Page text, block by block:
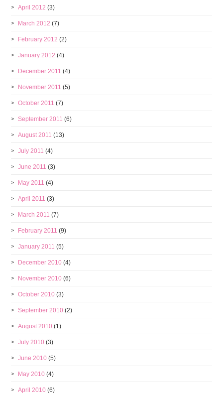
April 2012 (3)
March 2012 (7)
February 2012 (2)
January 2012 (4)
December 2011 (4)
November 2011 (5)
October 2011 (7)
September 2011 (6)
August 2011 (13)
July 2011 (4)
June 2011 (3)
May 2011 (4)
April 2011 (3)
March 2011 (7)
February 2011 (9)
January 2011 (5)
December 2010 (4)
November 2010 (6)
October 2010 (3)
September 2010 (2)
August 2010 (1)
July 2010 (3)
June 2010 (5)
May 2010 (4)
April 2010 (6)